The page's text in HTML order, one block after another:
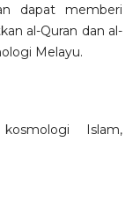
dapat memberi
al-Quran dan al-
Melayu.
Islam,